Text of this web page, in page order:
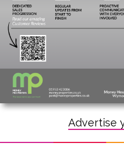
Advertise